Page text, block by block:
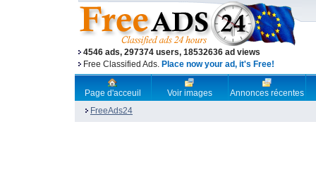
4546 ads, 297374 users, 18532636 ad views
Free Classified Ads. Place now your ad, it's Free!
Page d'acceuil Voir images
Annonces récentes
FreeAds24